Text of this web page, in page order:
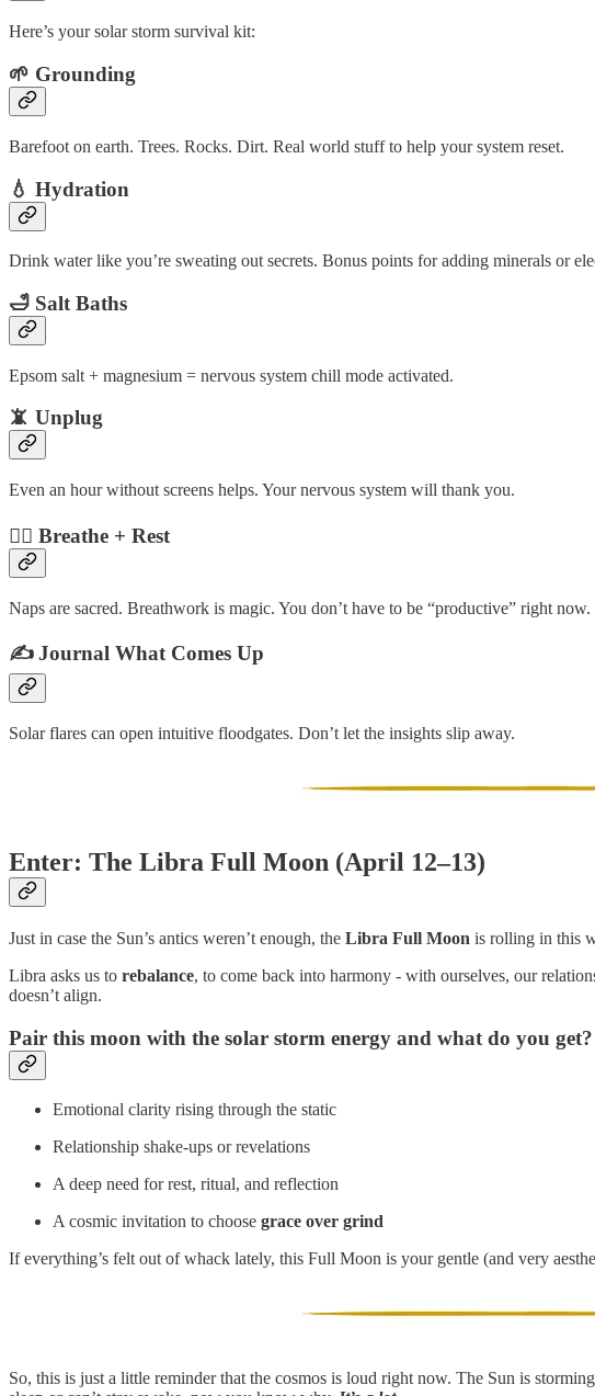
Here’s your solar storm survival kit:
🌱 Grounding
Barefoot on earth. Trees. Rocks. Dirt. Real world stuff to help your system reset.
💧 Hydration
Drink water like you’re sweating out secrets. Bonus points for adding minerals or
🛁 Salt Baths
Epsom salt + magnesium = nervous system chill mode activated.
📵 Unplug
Even an hour without screens helps. Your nervous system will thank you.
🧘‍♂️ Breathe + Rest
Naps are sacred. Breathwork is magic. You don’t have to be “productive” right now.
✍️ Journal What Comes Up
Solar flares can open intuitive floodgates. Don’t let the insights slip away.
Enter: The Libra Full Moon (April 12–13)
Just in case the Sun’s antics weren’t enough, the Libra Full Moon is rolling in this
Libra asks us to rebalance, to come back into harmony - with ourselves, our
doesn’t align.
Pair this moon with the solar storm energy and what do you get?
Emotional clarity rising through the static
Relationship shake-ups or revelations
A deep need for rest, ritual, and reflection
A cosmic invitation to choose grace over grind
If everything’s felt out of whack lately, this Full Moon is your gentle (and very
So, this is just a little reminder that the cosmos is loud right now. The Sun is